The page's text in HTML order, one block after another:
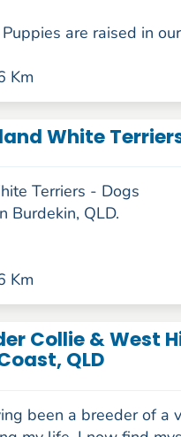
are raised in
Km
White
Terriers - Dogs
Burdekin, QLD.
Km
Collie & West
QLD
been a breeder of a